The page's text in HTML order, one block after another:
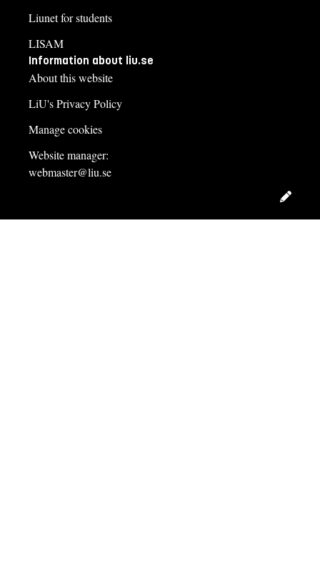
Liunet for students
LISAM
Information about liu.se
About this website
LiU's Privacy Policy
Manage cookies
Website manager:
webmaster@liu.se
Edit